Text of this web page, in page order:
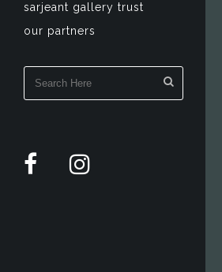
sarjeant gallery trust
our partners